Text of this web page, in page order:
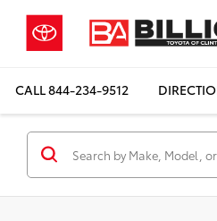
CALL844-234-9512